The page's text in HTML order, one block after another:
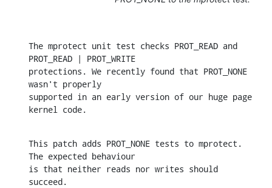
The mprotect unit test checks PROT_READ and
PROT_READ | PROT_WRITE
protections. We recently found that PROT_NONE
wasn't properly
supported in an early version of our huge page
kernel code.
This patch adds PROT_NONE tests to mprotect.
The expected behaviour
is that neither reads nor writes should
succeed.